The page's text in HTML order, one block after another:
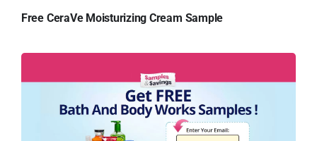
Free CeraVe Moisturizing Cream Sample